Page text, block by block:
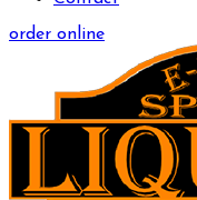
order online